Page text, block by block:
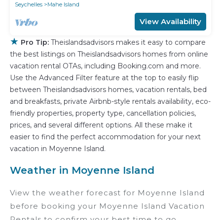
Seychelles
Mahe Island
View Availability
★ Pro Tip: Theislandsadvisors makes it easy to compare
the best listings on Theislandsadvisors homes from online
vacation rental OTAs, including Booking.com and more.
Use the Advanced Filter feature at the top to easily flip
between Theislandsadvisors homes, vacation rentals, bed
and breakfasts, private Airbnb-style rentals availability, eco-
friendly properties, property type, cancellation policies,
prices, and several different options. All these make it
easier to find the perfect accommodation for your next
vacation in Moyenne Island.
Weather in Moyenne Island
View the weather forecast for Moyenne Island
before booking your Moyenne Island Vacation